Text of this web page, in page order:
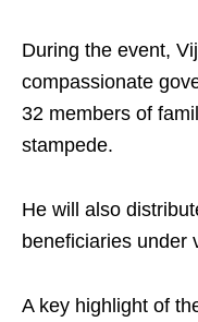
During the event,
compassionate
32 members of
stampede.
He will also
beneficiaries under
A key highlight of